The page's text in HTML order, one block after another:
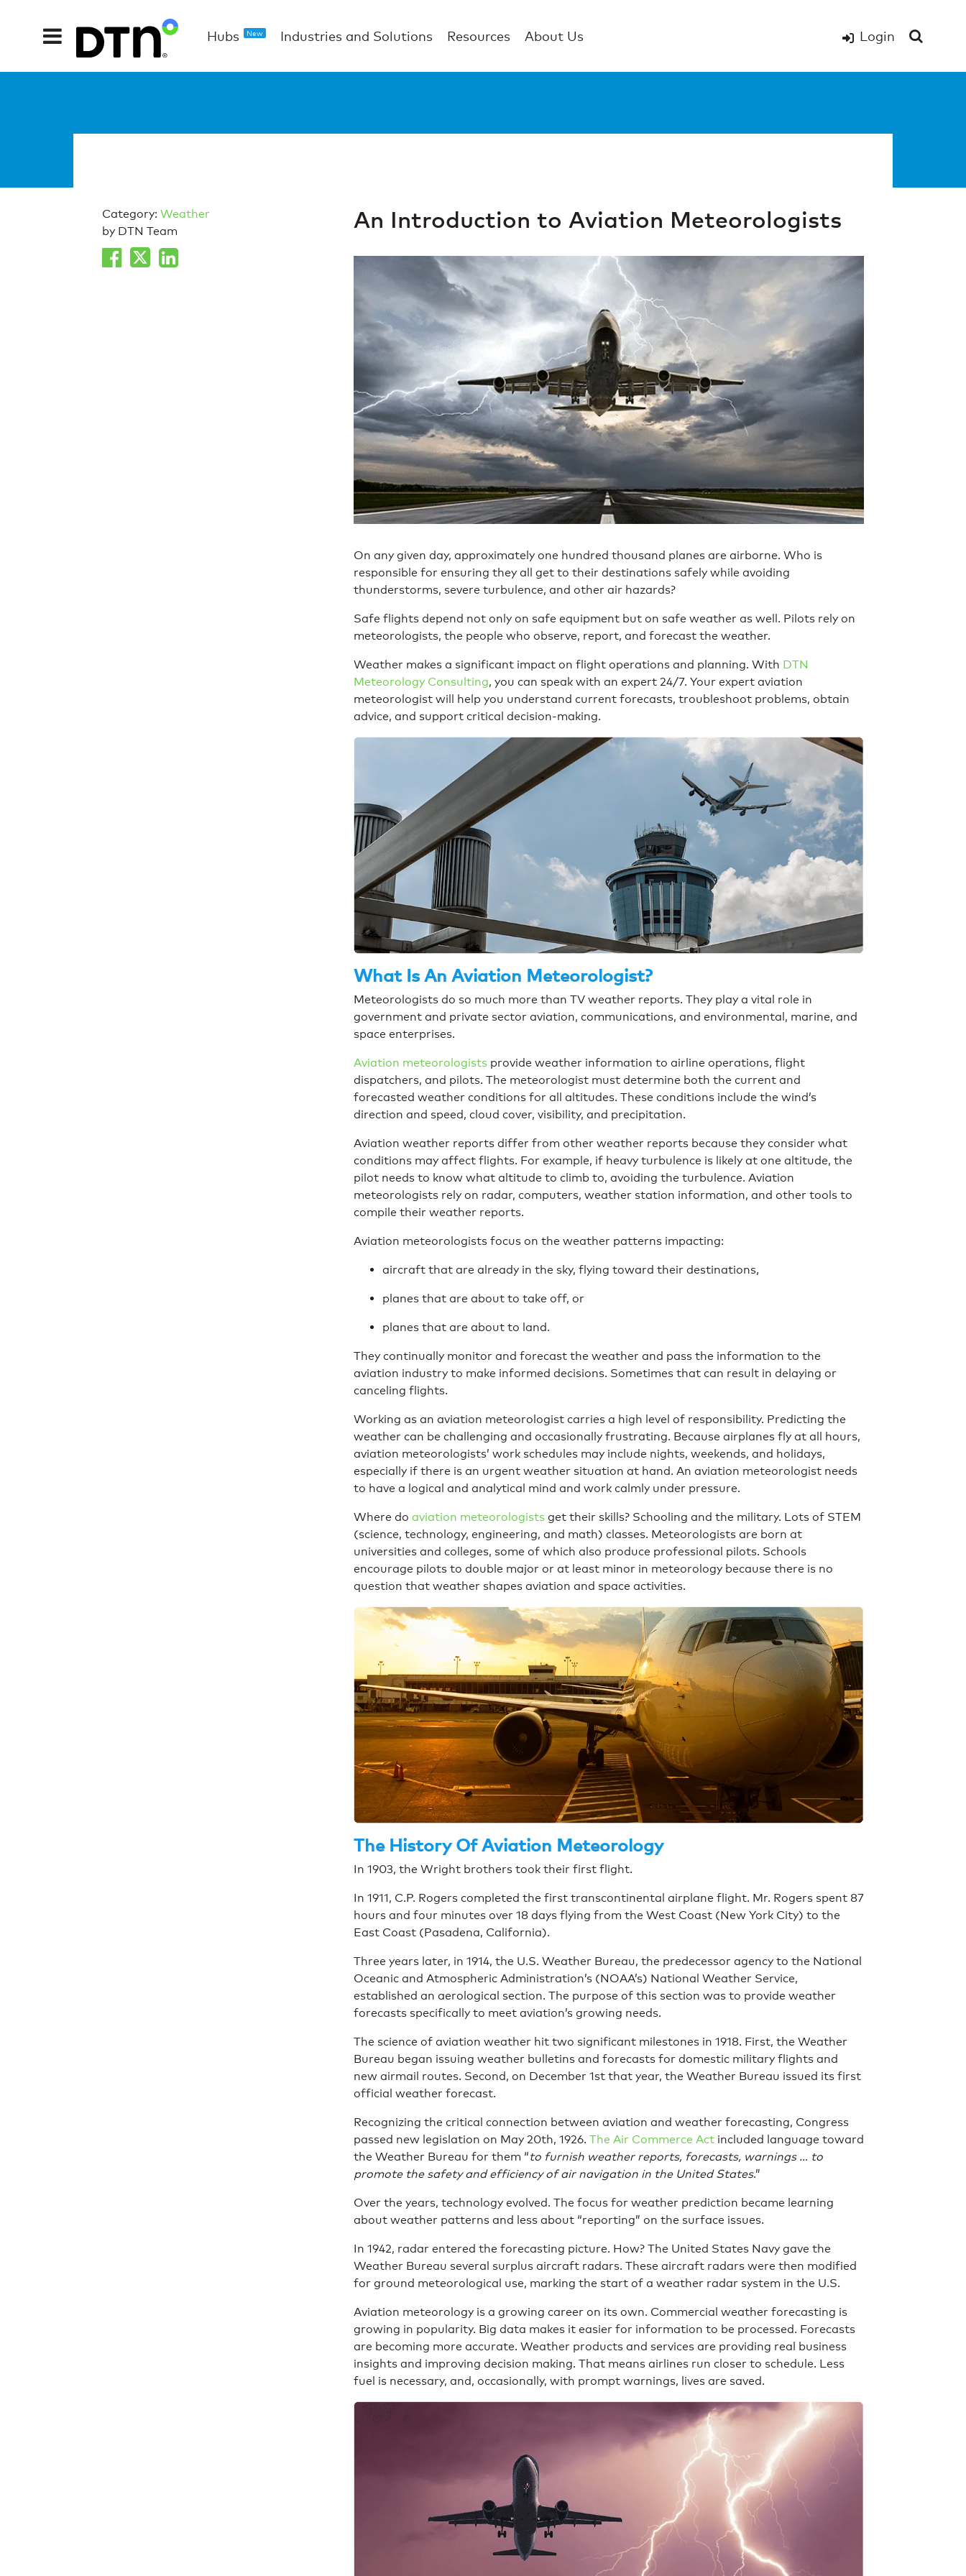
Hubs New Industries and Solutions Resources About Us Login
Category: Weather
by DTN Team
An Introduction to Aviation Meteorologists
On any given day, approximately one hundred thousand planes are airborne. Who is
responsible for ensuring they all get to their destinations safely while avoiding
thunderstorms, severe turbulence, and other air hazards?
Safe flights depend not only on safe equipment but on safe weather as well. Pilots rely on
meteorologists, the people who observe, report, and forecast the weather.
Weather makes a significant impact on flight operations and planning. With DTN
Meteorology Consulting, you can speak with an expert 24/7. Your expert aviation
meteorologist will help you understand current forecasts, troubleshoot problems, obtain
advice, and support critical decision-making.
What Is An Aviation Meteorologist?
Meteorologists do so much more than TV weather reports. They play a vital role in
government and private sector aviation, communications, and environmental, marine, and
space enterprises.
Aviation meteorologists provide weather information to airline operations, flight
dispatchers, and pilots. The meteorologist must determine both the current and
forecasted weather conditions for all altitudes. These conditions include the wind’s
direction and speed, cloud cover, visibility, and precipitation.
Aviation weather reports differ from other weather reports because they consider what
conditions may affect flights. For example, if heavy turbulence is likely at one altitude, the
pilot needs to know what altitude to climb to, avoiding the turbulence. Aviation
meteorologists rely on radar, computers, weather station information, and other tools to
compile their weather reports.
Aviation meteorologists focus on the weather patterns impacting:
aircraft that are already in the sky, flying toward their destinations,
planes that are about to take off, or
planes that are about to land.
They continually monitor and forecast the weather and pass the information to the
aviation industry to make informed decisions. Sometimes that can result in delaying or
canceling flights.
Working as an aviation meteorologist carries a high level of responsibility. Predicting the
weather can be challenging and occasionally frustrating. Because airplanes fly at all hours,
aviation meteorologists’ work schedules may include nights, weekends, and holidays,
especially if there is an urgent weather situation at hand. An aviation meteorologist needs
to have a logical and analytical mind and work calmly under pressure.
Where do aviation meteorologists get their skills? Schooling and the military. Lots of STEM
(science, technology, engineering, and math) classes. Meteorologists are born at
universities and colleges, some of which also produce professional pilots. Schools
encourage pilots to double major or at least minor in meteorology because there is no
question that weather shapes aviation and space activities.
The History Of Aviation Meteorology
In 1903, the Wright brothers took their first flight.
In 1911, C.P. Rogers completed the first transcontinental airplane flight. Mr. Rogers spent 87
hours and four minutes over 18 days flying from the West Coast (New York City) to the
East Coast (Pasadena, California).
Three years later, in 1914, the U.S. Weather Bureau, the predecessor agency to the National
Oceanic and Atmospheric Administration’s (NOAA’s) National Weather Service,
established an aerological section. The purpose of this section was to provide weather
forecasts specifically to meet aviation’s growing needs.
The science of aviation weather hit two significant milestones in 1918. First, the Weather
Bureau began issuing weather bulletins and forecasts for domestic military flights and
new airmail routes. Second, on December 1st that year, the Weather Bureau issued its first
official weather forecast.
Recognizing the critical connection between aviation and weather forecasting, Congress
passed new legislation on May 20th, 1926. The Air Commerce Act included language toward
the Weather Bureau for them “to furnish weather reports, forecasts, warnings … to
promote the safety and efficiency of air navigation in the United States.”
Over the years, technology evolved. The focus for weather prediction became learning
about weather patterns and less about “reporting” on the surface issues.
In 1942, radar entered the forecasting picture. How? The United States Navy gave the
Weather Bureau several surplus aircraft radars. These aircraft radars were then modified
for ground meteorological use, marking the start of a weather radar system in the U.S.
Aviation meteorology is a growing career on its own. Commercial weather forecasting is
growing in popularity. Big data makes it easier for information to be processed. Forecasts
are becoming more accurate. Weather products and services are providing real business
insights and improving decision making. That means airlines run closer to schedule. Less
fuel is necessary, and, occasionally, with prompt warnings, lives are saved.